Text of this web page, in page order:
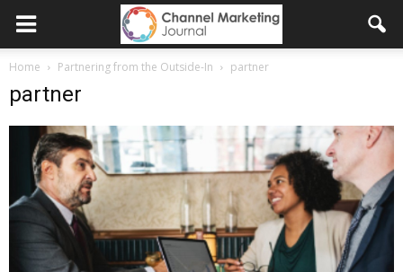
Home Partnering from the Outside-In partner
partner